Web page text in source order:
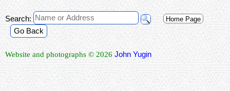
Search: Home Page
Go Back
Website and photographs © 2026 John Yugin